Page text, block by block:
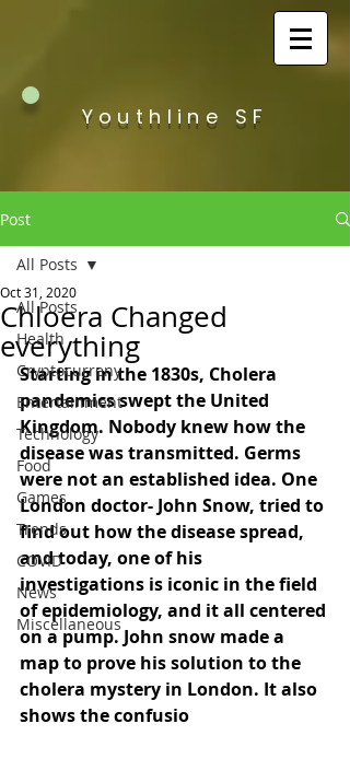
Youthline SF
Post
All Posts
Health
Cryptocurreny
Entertainment
Technology
Food
Games
Trends
COVID
News
Miscellaneous
All Posts
Chloera Changed
everything
Oct 31, 2020
Starting in the 1830s, Cholera
pandemics swept the United
Kingdom. Nobody knew how the
disease was transmitted. Germs
were not an established idea. One
London doctor- John Snow, tried to
find out how the disease spread,
and today, one of his
investigations is iconic in the field
of epidemiology, and it all centered
on a pump. John snow made a
map to prove his solution to the
cholera mystery in London. It also
shows the confusio